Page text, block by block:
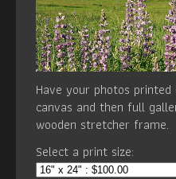
Have your photos
canvas and then full
wooden stretcher frame.
Select a print size: